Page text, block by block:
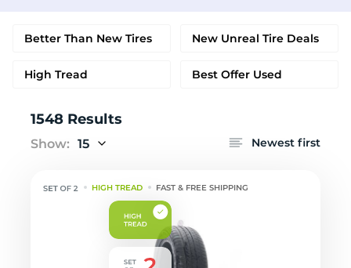
Better Than New Tires New Unreal Tire Deals
High Tread Best Offer Used
1548 Results
Show: 15 Newest first
HIGH TREAD FAST & FREE SHIPPING